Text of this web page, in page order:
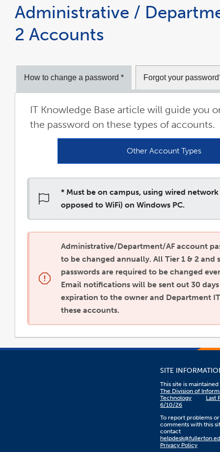
Administrative /
2 Accounts
How to change a password * Forgot your
IT Knowledge Base article will guide you
the password on these types of accounts.
Other Account Types
a
* Must be on campus, using wired
opposed to WiFi) on Windows PC.
Administrative/Department/AF account
to be changed annually. All Tier 1 & 2 and
passwords are required to be changed
Email notifications will be sent out 30
expiration to the owner and Department
these accounts.
SITE
This site is
The Division of
Technology
Last
6/10/26
To report problems or
comments with this
contact
Privacy Policy